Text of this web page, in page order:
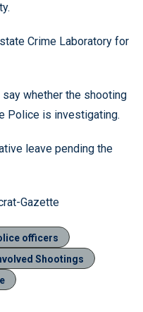
Crime Laboratory for
whether the shooting
Police is investigating.
leave pending the
Gazette
officers
Shootings